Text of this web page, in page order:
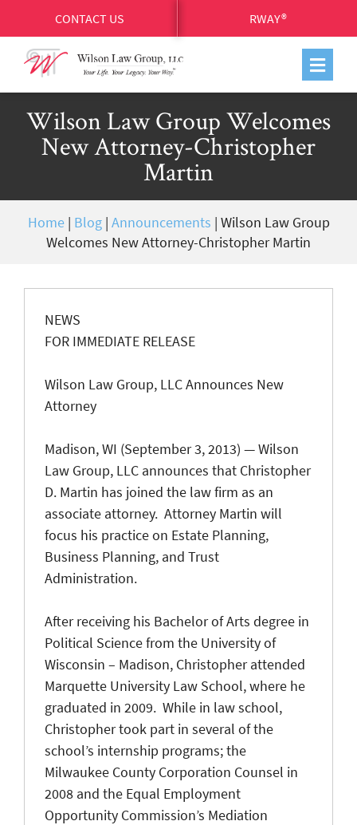
CONTACT US RWAY®
Wilson Law Group Welcomes
New Attorney-Christopher
Martin
Home| Blog| Announcements | Wilson Law Group
Welcomes New Attorney-Christopher Martin
NEWS
FOR IMMEDIATE RELEASE
Wilson Law Group, LLC Announces New
Attorney
Madison, WI (September 3, 2013) — Wilson
Law Group, LLC announces that Christopher
D. Martin has joined the law firm as an
associate attorney. Attorney Martin will
focus his practice on Estate Planning,
Business Planning, and Trust
Administration.
After receiving his Bachelor of Arts degree in
Political Science from the University of
Wisconsin – Madison, Christopher attended
Marquette University Law School, where he
graduated in 2009. While in law school,
Christopher took part in several of the
school’s internship programs; the
Milwaukee County Corporation Counsel in
2008 and the Equal Employment
Opportunity Commission’s Mediation